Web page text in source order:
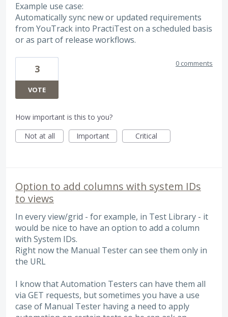
Example use case:
Automatically sync new or updated requirements
from YouTrack into PractiTest on a scheduled basis
or as part of release workflows.
3
VOTE
0 comments
How important is this to you?
Not at all
Important Critical
Option to add columns with system IDs
to views
In every view/grid - for example, in Test Library - it
would be nice to have an option to add a column
with System IDs.
Right now the Manual Tester can see them only in
the URL
I know that Automation Testers can have them all
via GET requests, but sometimes you have a use
case of Manual Tester having a need to apply